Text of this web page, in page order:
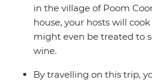
in the village of Poom
house, your hosts will
might even be treated to
wine.
By travelling on this trip,